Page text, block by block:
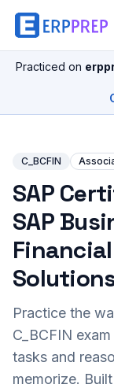
Practiced on
C_BCFIN
SAP
SAP
Practice the
C_BCFIN
tasks and
memorize.